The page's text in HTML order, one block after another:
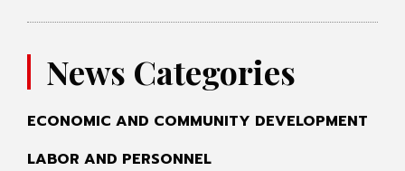
News Categories
ECONOMIC AND COMMUNITY DEVELOPMENT
LABOR AND PERSONNEL